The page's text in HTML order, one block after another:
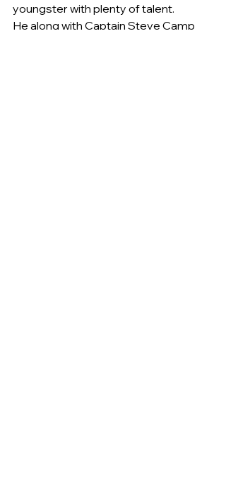
youngster with plenty of talent.
He along with Captain Steve Camp